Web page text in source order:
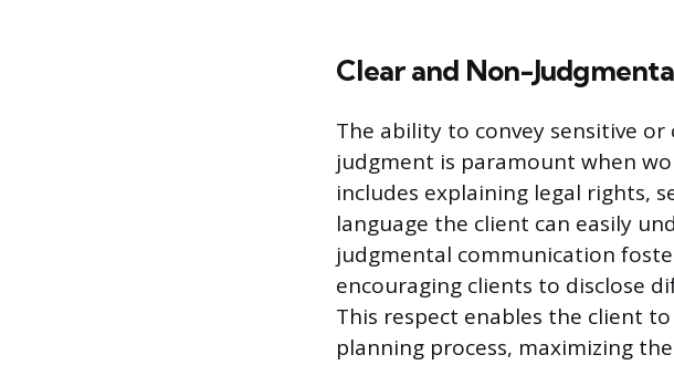
Clear and Non-
The ability to convey sensitive
judgment is paramount when
includes explaining legal rights,
language the client can easily
judgmental communication
encouraging clients to disclose
This respect enables the client
planning process, maximizing